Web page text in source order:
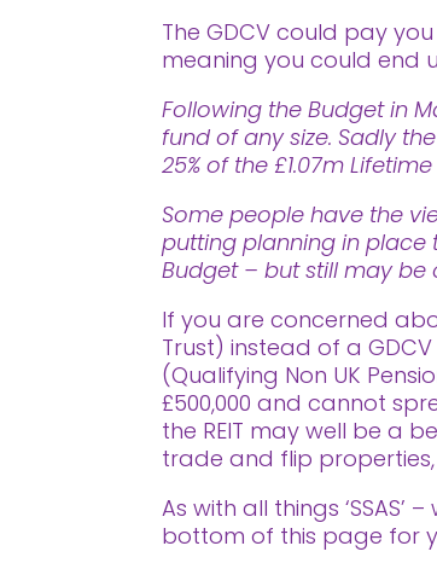
The GDCV could pay
meaning you could end
Following the Budget in
fund of any size. Sadly
25% of the £1.07m Lifetime
Some people have the
putting planning in place
Budget – but still may
If you are concerned
Trust) instead of a
(Qualifying Non UK
£500,000 and cannot
the REIT may well be a
trade and flip properties,
As with all things
bottom of this page for